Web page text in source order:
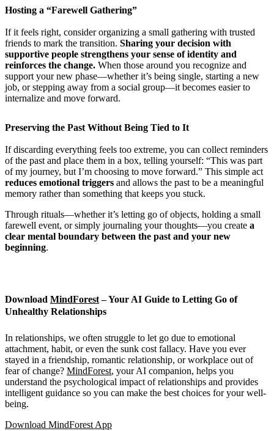
Hosting a “Farewell Gathering”
If it feels right, consider organizing a small gathering with trusted
friends to mark the transition. Sharing your decision with
supportive people strengthens your sense of identity and
reinforces the change. When those around you recognize and
support your new phase—whether it’s being single, starting a new
job, or stepping away from a social group—it becomes easier to
internalize and move forward.
Preserving the Past Without Being Tied to It
If discarding everything feels too extreme, you can collect reminders
of the past and place them in a box, telling yourself: “This was part
of my journey, but I’m choosing to move forward.” This simple act
reduces emotional triggers and allows the past to be a meaningful
memory rather than something that keeps you stuck.
Through rituals—whether it’s letting go of objects, holding a small
farewell event, or simply journaling your thoughts—you create a
clear mental boundary between the past and your new
beginning.
Download MindForest– Your AI Guide to Letting Go of
Unhealthy Relationships
In relationships, we often struggle to let go due to emotional
attachment, habit, or even the sunk cost fallacy. Have you ever
stayed in a friendship, romantic relationship, or workplace out of
fear of change? MindForest, your AI companion, helps you
understand the psychological impact of relationships and provides
intelligent guidance so you can make the best choices for your well-
being.
Download MindForest App